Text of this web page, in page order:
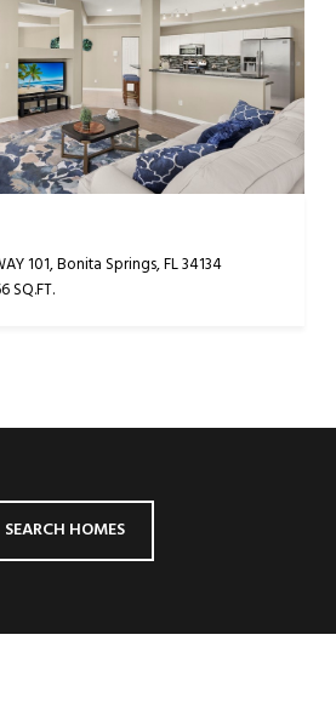
101, Bonita Springs, FL 34134
SQ.FT.
SEARCH HOMES